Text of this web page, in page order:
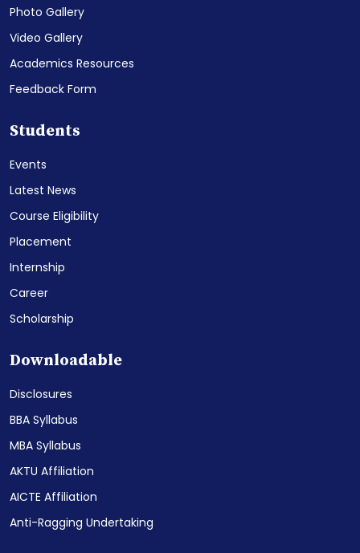
Photo Gallery
Video Gallery
Academics Resources
Feedback Form
Students
Events
Latest News
Course Eligibility
Placement
Internship
Career
Scholarship
Downloadable
Disclosures
BBA Syllabus
MBA Syllabus
AKTU Affiliation
AICTE Affiliation
Anti-Ragging Undertaking